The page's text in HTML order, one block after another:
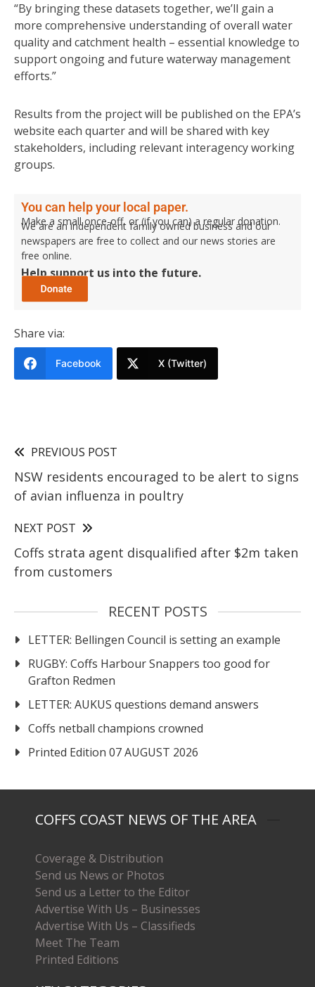
“By bringing these datasets together, we’ll gain a
more comprehensive understanding of overall water
quality and catchment health – essential knowledge to
support ongoing and future waterway management
efforts.”
Results from the project will be published on the EPA’s
website each quarter and will be shared with key
stakeholders, including relevant interagency working
groups.
You can help your local paper.
Make a small once-off, or (if you can) a regular donation.
We are an independent family owned business and our
newspapers are free to collect and our news stories are
free online.
Help support us into the future.
Share via:
Facebook X (Twitter)
PREVIOUS POST
NSW residents encouraged to be alert to signs
of avian influenza in poultry
NEXT POST
Coffs strata agent disqualified after $2m taken
from customers
RECENT POSTS
LETTER: Bellingen Council is setting an example
RUGBY: Coffs Harbour Snappers too good for
Grafton Redmen
LETTER: AUKUS questions demand answers
Coffs netball champions crowned
Printed Edition 07 AUGUST 2026
COFFS COAST NEWS OF THE AREA
Coverage & Distribution
Send us News or Photos
Send us a Letter to the Editor
Advertise With Us – Businesses
Advertise With Us – Classifieds
Meet The Team
Printed Editions